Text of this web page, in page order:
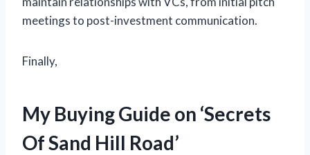
meetings to post-investment communication.
Finally,
My Buying Guide on ‘Secrets
Of Sand Hill Road’